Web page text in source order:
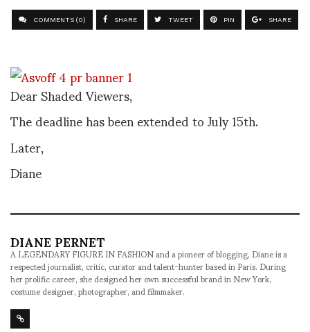
COMMENTS (0) SHARE TWEET PIN SHARE
Dear Shaded Viewers,
The deadline has been extended to July 15th.
Later,
Diane
DIANE PERNET
A LEGENDARY FIGURE IN FASHION and a pioneer of blogging, Diane is a
respected journalist, critic, curator and talent-hunter based in Paris. During
her prolific career, she designed her own successful brand in New York,
costume designer, photographer, and filmmaker.